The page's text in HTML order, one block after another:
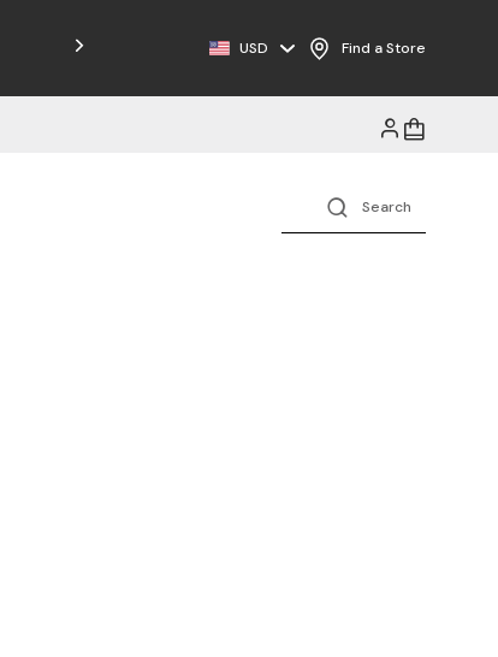
Free Shipping on Orders $125+
USD Find a Store